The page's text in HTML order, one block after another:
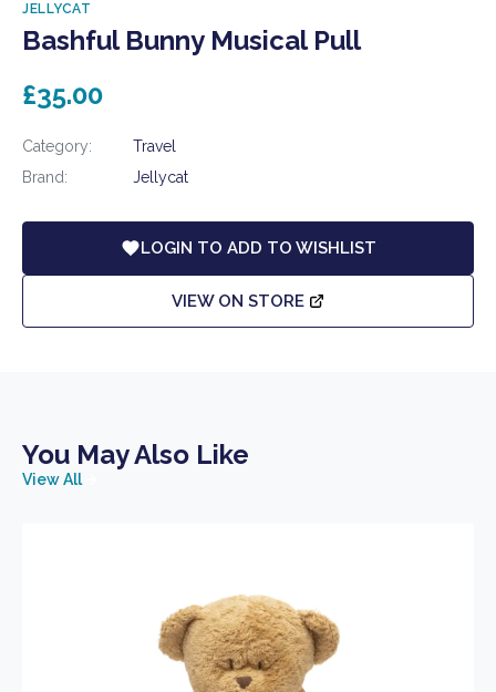
JELLYCAT
Bashful Bunny Musical Pull
£35.00
Category:
Travel
Brand:
Jellycat
LOGIN TO ADD TO WISHLIST
VIEW ON STORE
You May Also Like
View All